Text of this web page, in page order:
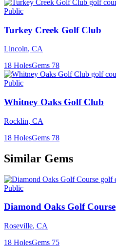
Public
Turkey Creek Golf Club
Lincoln, CA
18 HolesGems 78
Public
Whitney Oaks Golf Club
Rocklin, CA
18 HolesGems 78
Similar Gems
Public
Diamond Oaks Golf Course
Roseville, CA
18 HolesGems 75